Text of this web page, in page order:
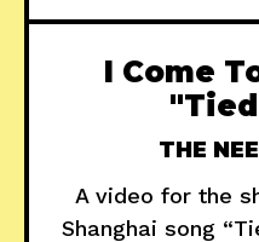
I Come
THE
A video for the
Shanghai song